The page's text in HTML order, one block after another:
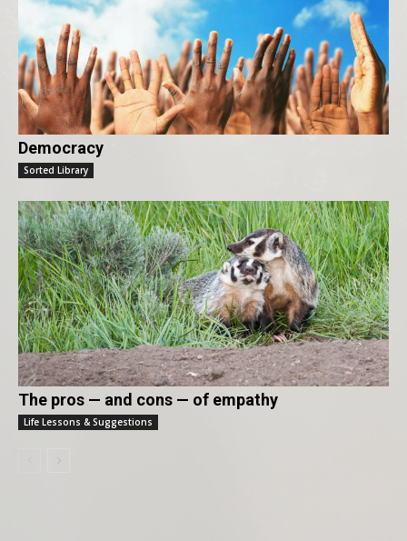
Democracy
Sorted Library
The pros — and cons — of empathy
Life Lessons & Suggestions